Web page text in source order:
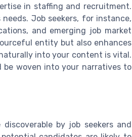
in staffing and recruitment.
Job seekers, for instance,
and emerging job market
entity but also enhances
into your content is vital.
be woven into your narratives to
by job seekers and